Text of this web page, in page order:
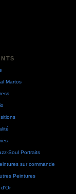
Martos
Soul Portraits
sur commande
Peintures
d'Or